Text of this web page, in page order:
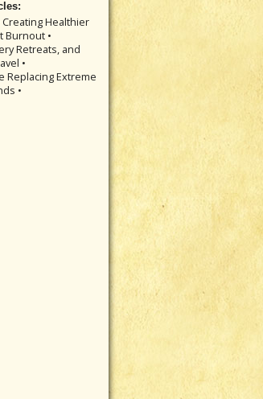
Creating Healthier
Burnout •
Retreats, and
•
Replacing Extreme
•